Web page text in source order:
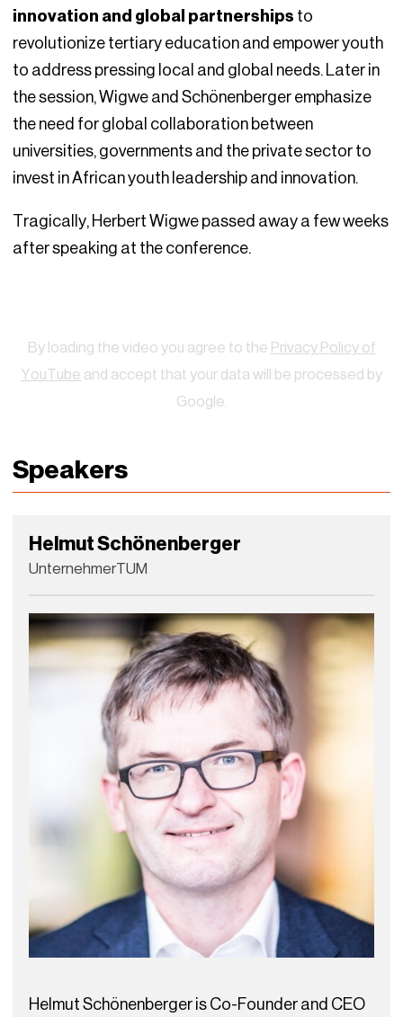
innovation and global partnerships to
revolutionize tertiary education and empower youth
to address pressing local and global needs. Later in
the session, Wigwe and Schönenberger emphasize
the need for global collaboration between
universities, governments and the private sector to
invest in African youth leadership and innovation.
Tragically, Herbert Wigwe passed away a few weeks
after speaking at the conference.
By loading the video you agree to the Privacy Policy of
YouTube and accept that your data will be processed by
Google.
Speakers
Helmut Schönenberger
UnternehmerTUM
Helmut Schönenberger is Co-Founder and CEO